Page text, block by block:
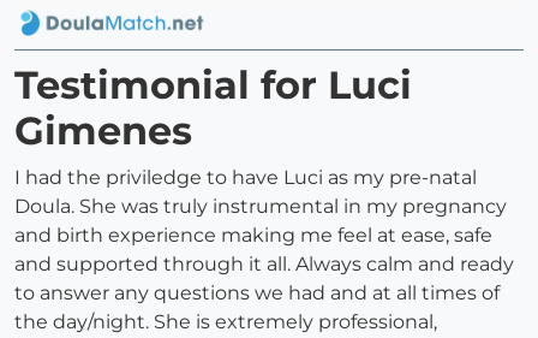
Testimonial for Luci
Gimenes
I had the priviledge to have Luci as my pre-natal
Doula. She was truly instrumental in my pregnancy
and birth experience making me feel at ease, safe
and supported through it all. Always calm and ready
to answer any questions we had and at all times of
the day/night. She is extremely professional,